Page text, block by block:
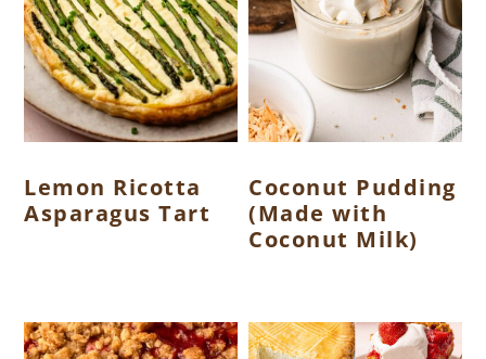
Lemon Ricotta
Asparagus Tart
Coconut Pudding
(Made with
Coconut Milk)